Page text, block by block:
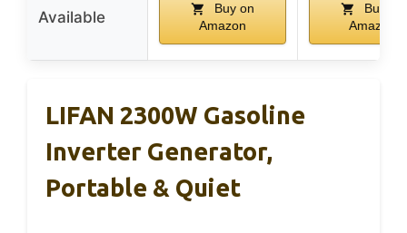
Available
Buy on
Amazon
Buy on
Amazon
LIFAN 2300W Gasoline
Inverter Generator,
Portable & Quiet